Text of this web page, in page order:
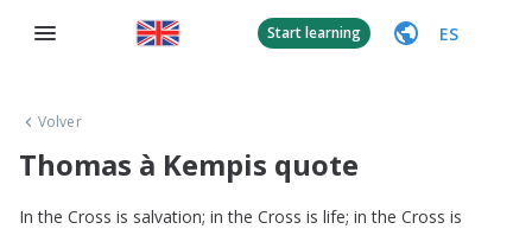
Start learning ES
Volver
Thomas à Kempis quote
In the Cross is salvation; in the Cross is life; in the Cross is